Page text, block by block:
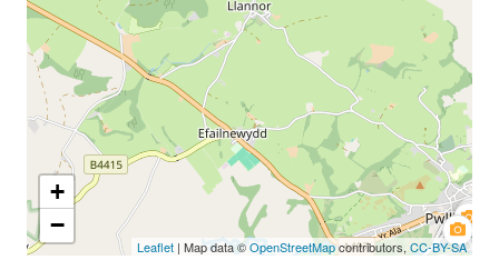
key
to
get
the
keyboard
shortcuts
changing
key
to
get
the
keyboard
shortcuts
for
changing
+
−
Leaflet | Map data ©OpenStreetMapcontributors, CC-BY-SA